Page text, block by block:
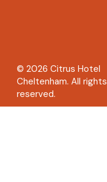
© 2026 Citrus Hotel
Cheltenham. All rights
reserved.